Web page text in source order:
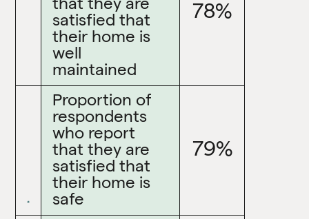
satisfied that
their home is
well
maintained
78%
Proportion of
respondents
who report
that they are
satisfied that
their home is
safe
79%